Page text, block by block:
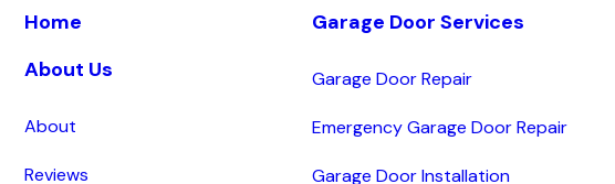
Home
About Us
About
Reviews
Garage Door Services
Garage Door Repair
Emergency Garage Door Repair
Garage Door Installation